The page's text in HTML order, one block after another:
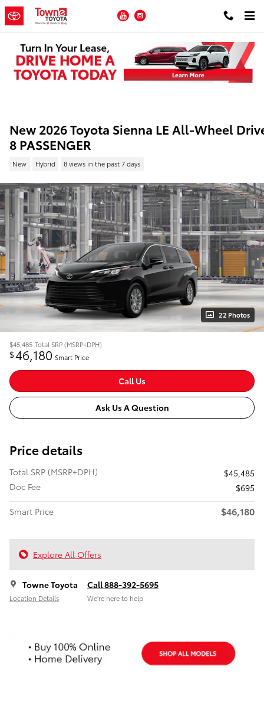
Skip to main content
YouTube
New 2026 Toyota Sienna LE All-Wheel
8 PASSENGER
New Hybrid 8 views in the past 7 days
22 Photos
$45,485 Total SRP (MSRP+DPH)
$46,180 Smart Price
Call Us
Ask Us A Question
Price details
Total SRP (MSRP+DPH)
$45,485
Doc Fee
$695
Smart Price
$46,180
Explore All Offers
Towne Toyota
Location Details
Call 888-392-5695
We’re here to help